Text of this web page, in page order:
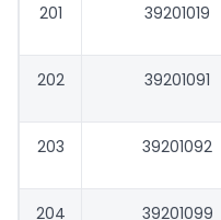
201 39201019
202 39201091
203 39201092
204 39201099